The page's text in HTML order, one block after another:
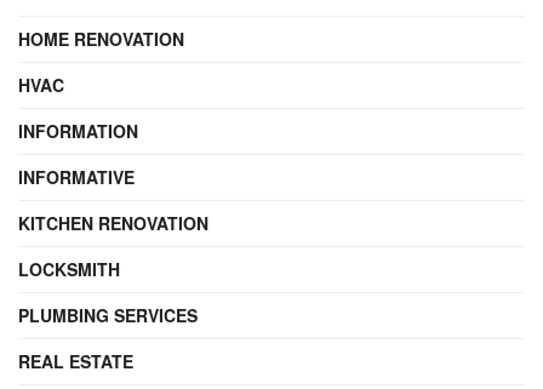
HOME RENOVATION
HVAC
INFORMATION
INFORMATIVE
KITCHEN RENOVATION
LOCKSMITH
PLUMBING SERVICES
REAL ESTATE